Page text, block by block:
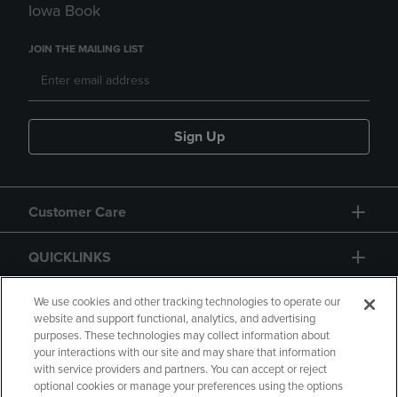
Iowa Book
JOIN THE MAILING LIST
Sign Up
Customer Care
QUICKLINKS
GIFT CARD
We use cookies and other tracking technologies to operate our
website and support functional, analytics, and advertising
purposes. These technologies may collect information about
your interactions with our site and may share that information
with service providers and partners. You can accept or reject
optional cookies or manage your preferences using the options